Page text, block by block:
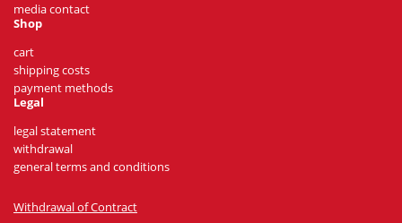
media contact
Shop
cart
shipping costs
payment methods
Legal
legal statement
withdrawal
general terms and conditions
Withdrawal of Contract